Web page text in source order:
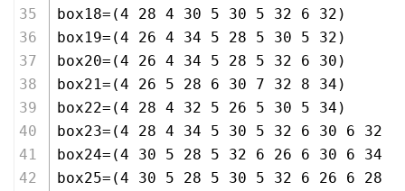
box18=(4 28 4 30 5 30 5 32 6 32)
box19=(4 26 4 34 5 28 5 30 5 32)
box20=(4 26 4 34 5 28 5 32 6 30)
box21=(4 26 5 28 6 30 7 32 8 34)
box22=(4 28 4 32 5 26 5 30 5 34)
box23=(4 28 4 34 5 30 5 32 6 30 6 32
box24=(4 30 5 28 5 32 6 26 6 30 6 34
box25=(4 30 5 28 5 30 5 32 6 26 6 28